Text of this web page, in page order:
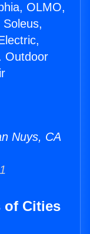
OLMO,
Outdoor
Nuys, CA
of Cities